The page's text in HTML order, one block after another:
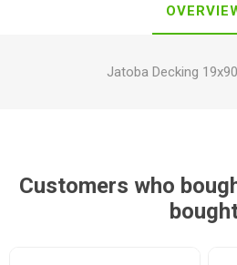
Jatoba Decking
Customers who